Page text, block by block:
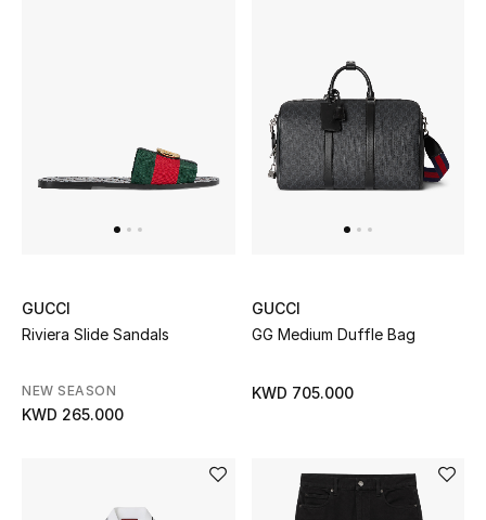
Sale
NEW IN
GUCCI
Riviera Slide Sandals
NEW SEASON
KWD 265.000
GUCCI
GG Medium Duffle Bag
KWD 705.000